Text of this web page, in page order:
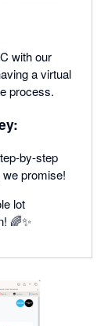
with our
a virtual
process.
by-step
promise!
lot
🌈✨